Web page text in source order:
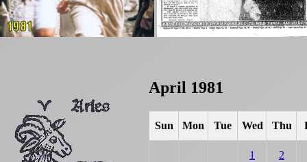
April 1981
Sun Mon Tue Wed Thu
1 2